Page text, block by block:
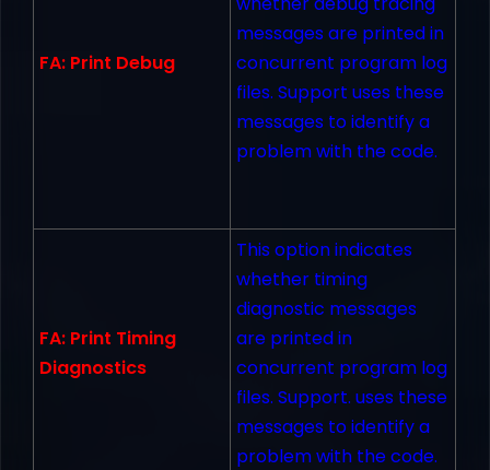
FA: Print Debug
messages are printed in
concurrent program log
files. Support uses these
messages to identify a
problem with the code.
FA: Print Timing
Diagnostics
This option indicates
whether timing
diagnostic messages
are printed in
concurrent program log
files. Support. uses these
messages to identify a
problem with the code.